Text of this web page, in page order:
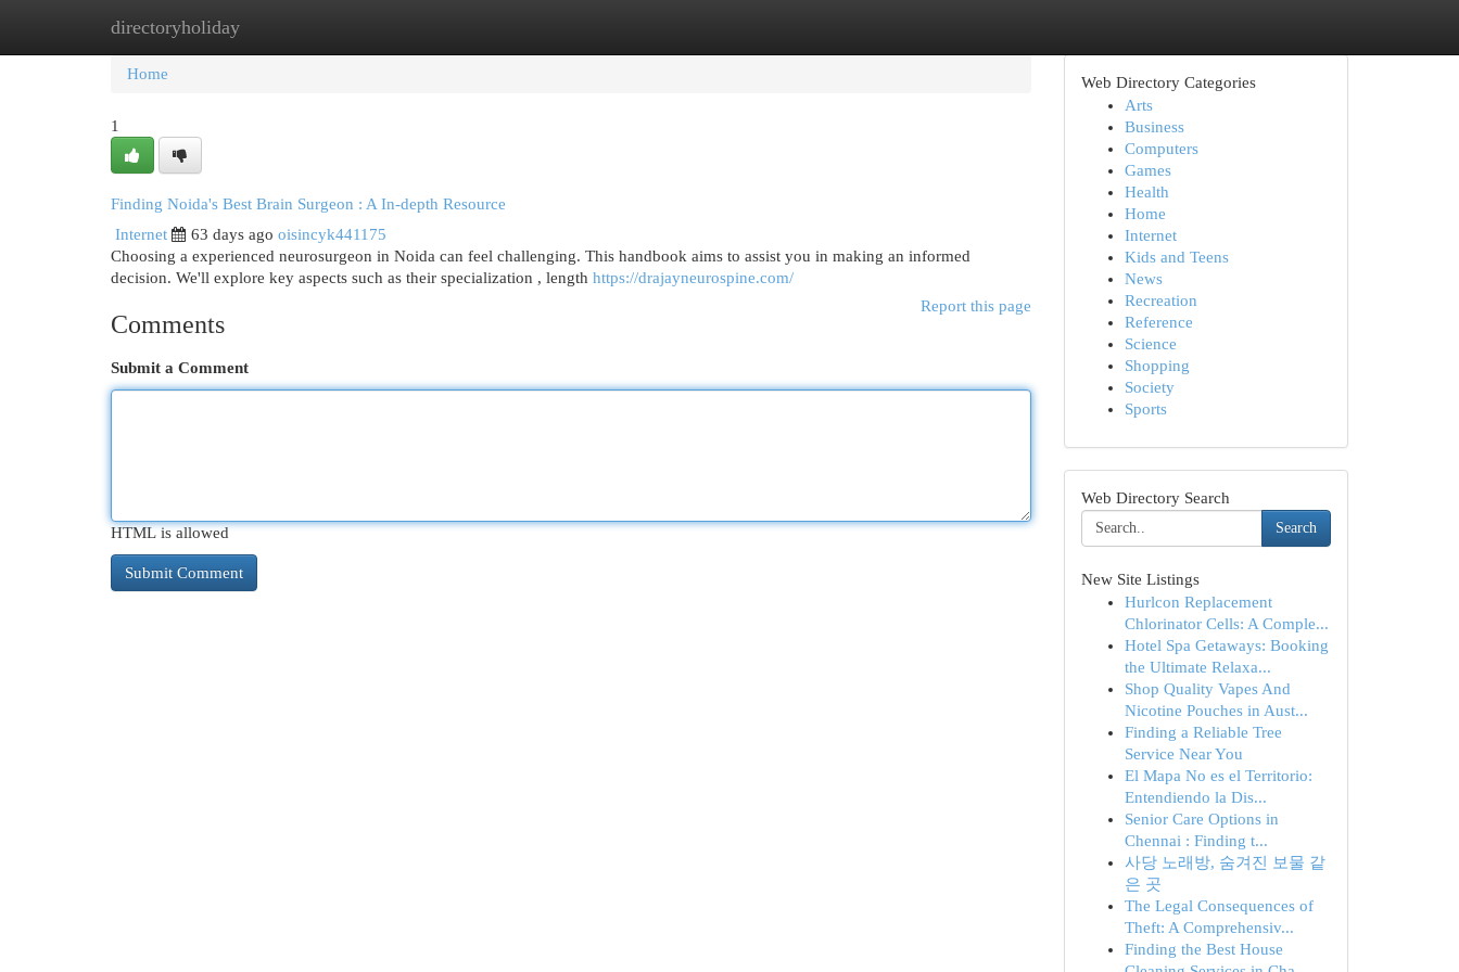
directoryholiday
Home New Site Listings
Home
1
Finding Noida's Best Brain Surgeon : A In-depth Resource
Internet
63 days ago oisincyk441175
Choosing a experienced neurosurgeon in Noida can feel challenging. This handbook aims to assist you in making an informed
decision. We'll explore key aspects such as their specialization , length https://drajayneurospine.com/
Report this page
Comments
Submit a Comment
HTML is allowed
Web Directory Categories
Arts
Business
Computers
Games
Health
Home
Internet
Kids and Teens
News
Recreation
Reference
Science
Shopping
Society
Sports
Web Directory Search
Search
New Site Listings
Hurlcon Replacement
Chlorinator Cells: A Comple...
Hotel Spa Getaways: Booking
the Ultimate Relaxa...
Shop Quality Vapes And
Nicotine Pouches in Aust...
Finding a Reliable Tree
Service Near You
El Mapa No es el Territorio:
Entendiendo la Dis...
Senior Care Options in
Chennai : Finding t...
사당 노래방, 숨겨진 보물 같
은 곳
The Legal Consequences of
Theft: A Comprehensiv...
Finding the Best House